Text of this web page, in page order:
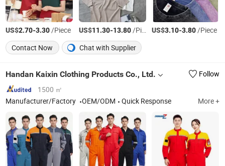
US$2.70-3.30/Piece US$11.30-13.80/Piece US$3.10-3.80/Piece
Contact Now
Chat with Supplier
Handan Kaixin Clothing Products Co., Ltd.
Follow
1500 ㎡
Manufacturer/Factory
OEM/ODM Quick Response More +